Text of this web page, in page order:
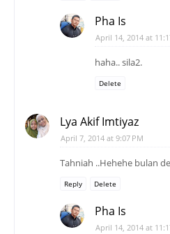
Pha Is
April 14, 2014 at
haha.. sila2.
Delete
Lya Akif Imtiyaz
April 7, 2014 at 9:07 PM
Tahniah ..Hehehe bulan
Reply Delete
Pha Is
April 14, 2014 at